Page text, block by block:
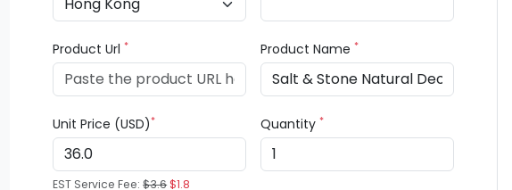
Product Url* Product Name*
Unit Price (USD)*
EST Service Fee:$3.6$1.8
Quantity*